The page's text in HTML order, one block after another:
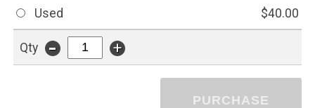
Used
$40.00
Qty - +
PURCHASE